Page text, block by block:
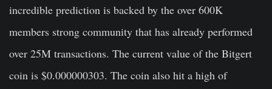
incredible prediction is backed by the over 600K
members strong community that has already performed
over 25M transactions. The current value of the Bitgert
coin is $0.000000303. The coin also hit a high of